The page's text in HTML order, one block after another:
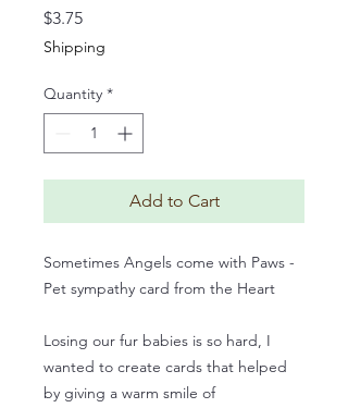
$3.75Price
Shipping
Quantity *
Add to Cart
Sometimes Angels come with Paws -
Pet sympathy card from the Heart
Losing our fur babies is so hard, I
wanted to create cards that helped
by giving a warm smile of